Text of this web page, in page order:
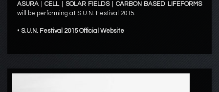
ASURA |CELL| SOLAR FIELDS| CARBON BASED LIFEFORMS
will be performing at S.U.N. Festival 2015.
• S.U.N. Festival 2015 Official Website